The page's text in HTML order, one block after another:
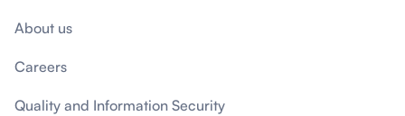
About us
Careers
Quality and Information Security